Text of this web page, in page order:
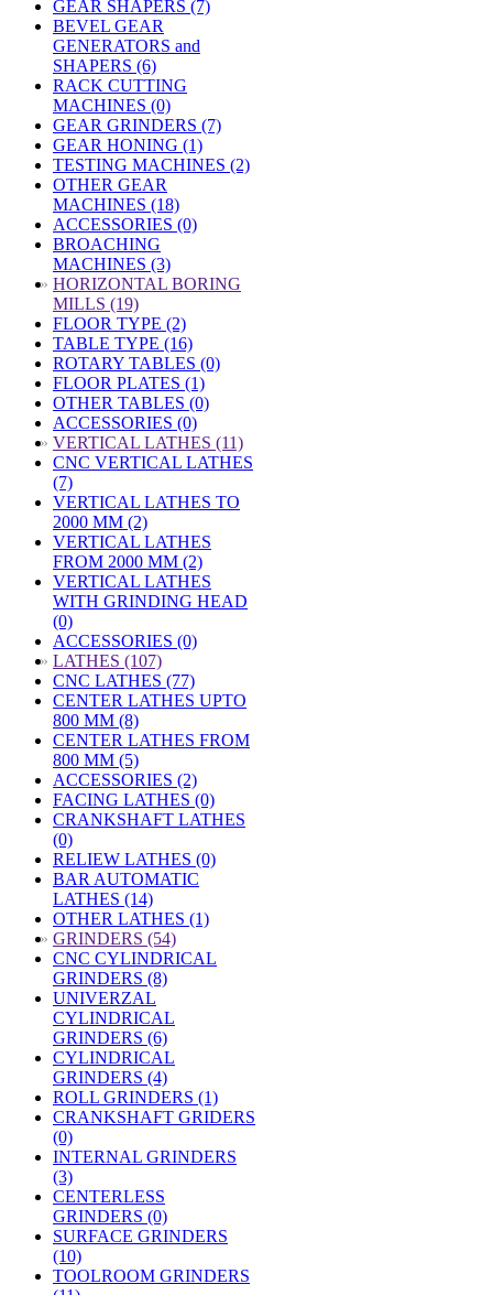
GEAR SHAPERS (7)
BEVEL GEAR
GENERATORS and
SHAPERS (6)
RACK CUTTING
MACHINES (0)
GEAR GRINDERS (7)
GEAR HONING (1)
TESTING MACHINES (2)
OTHER GEAR
MACHINES (18)
ACCESSORIES (0)
BROACHING
MACHINES (3)
» HORIZONTAL BORING
MILLS (19)
FLOOR TYPE (2)
TABLE TYPE (16)
ROTARY TABLES (0)
FLOOR PLATES (1)
OTHER TABLES (0)
ACCESSORIES (0)
» VERTICAL LATHES (11)
CNC VERTICAL LATHES
(7)
VERTICAL LATHES TO
2000 MM (2)
VERTICAL LATHES
FROM 2000 MM (2)
VERTICAL LATHES
WITH GRINDING HEAD
(0)
ACCESSORIES (0)
» LATHES (107)
CNC LATHES (77)
CENTER LATHES UPTO
800 MM (8)
CENTER LATHES FROM
800 MM (5)
ACCESSORIES (2)
FACING LATHES (0)
CRANKSHAFT LATHES
(0)
RELIEW LATHES (0)
BAR AUTOMATIC
LATHES (14)
OTHER LATHES (1)
» GRINDERS (54)
CNC CYLINDRICAL
GRINDERS (8)
UNIVERZAL
CYLINDRICAL
GRINDERS (6)
CYLINDRICAL
GRINDERS (4)
ROLL GRINDERS (1)
CRANKSHAFT GRIDERS
(0)
INTERNAL GRINDERS
(3)
CENTERLESS
GRINDERS (0)
SURFACE GRINDERS
(10)
TOOLROOM GRINDERS